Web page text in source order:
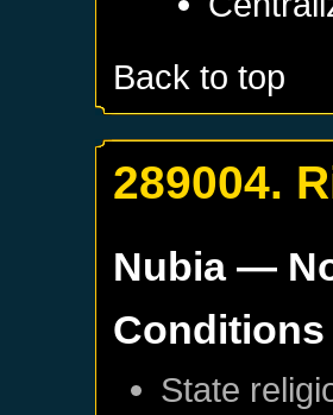
Back to top
289004.
Nubia—
Conditions
State